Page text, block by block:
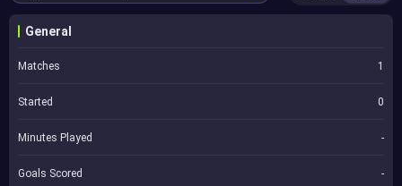
General
Matches 1
Started 0
Minutes Played -
Goals Scored -